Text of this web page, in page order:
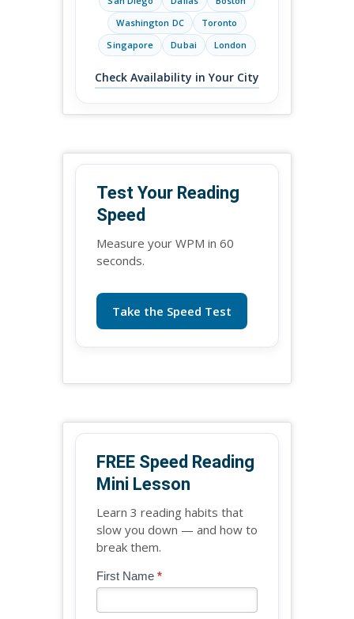
Washington DC
Toronto
Singapore
Dubai London
Check Availability in Your City
Test Your Reading
Speed
Measure your WPM in 60
seconds.
Take the Speed Test
FREE Speed Reading
Mini Lesson
Learn 3 reading habits that
slow you down — and how to
break them.
Blog
Free
First Name *
If
are